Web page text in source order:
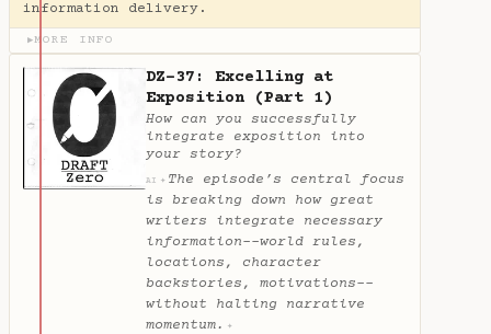
information delivery.
▶MORE INFO
DZ-37: Excelling at
Exposition (Part 1)
How can you successfully
integrate exposition into
your story?
AI ✦ The episode’s central focus
is breaking down how great
writers integrate necessary
information--world rules,
locations, character
backstories, motivations--
without halting narrative
momentum. ✦